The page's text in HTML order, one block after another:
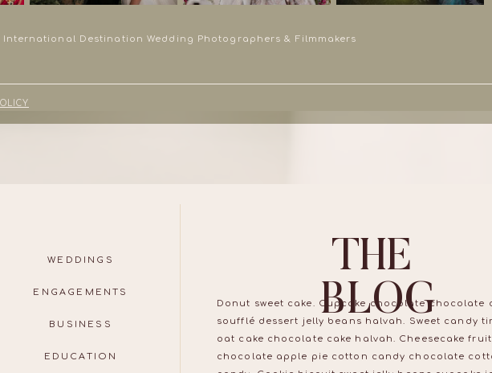
International Destination Wedding Photographers & Filmmakers
Donut sweet cake. Cupcake chocolate chocolate
soufflé dessert jelly beans halvah. Sweet candy
oat cake chocolate cake halvah. Cheesecake
chocolate apple pie cotton candy chocolate
THE
BLOG
EDUCATION
BUSINESS
ENGAGEMENTS
WEDDINGS